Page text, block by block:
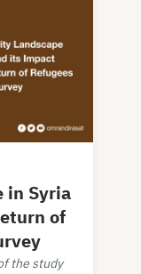
in Syria
of
the study